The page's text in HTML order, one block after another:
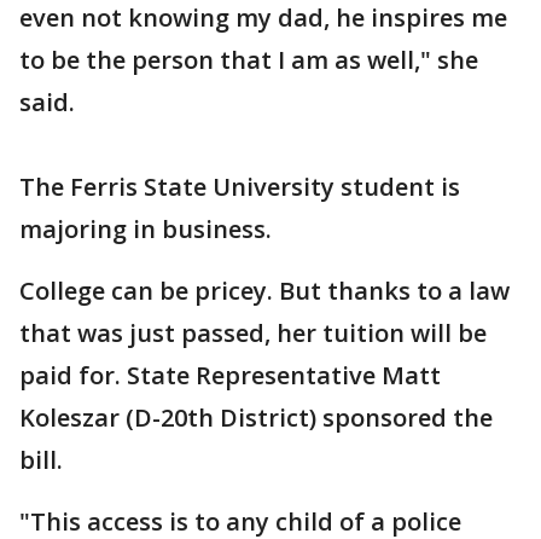
even not knowing my dad, he inspires me
to be the person that I am as well," she
said.
The Ferris State University student is
majoring in business.
College can be pricey. But thanks to a law
that was just passed, her tuition will be
paid for. State Representative Matt
Koleszar (D-20th District) sponsored the
bill.
"This access is to any child of a police